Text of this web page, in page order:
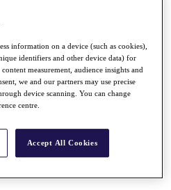
information on a device (such as cookies),
identifiers and other device data) for
measurement, audience insights and
we and our partners may use precise
device scanning. You can change
centre.
Accept All Cookies